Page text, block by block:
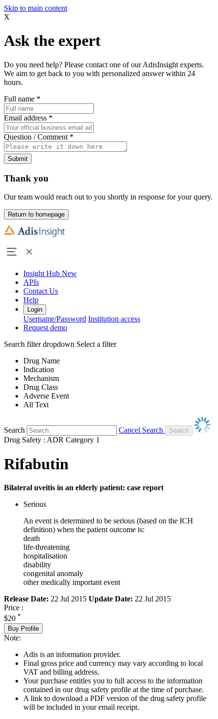
Skip to main content
X
Ask the expert
Do you need help? Please contact one of our AdisInsight experts.
We aim to get back to you with personalized answer within 24
hours.
Full name *
Email address *
Question / Comment *
Submit
Thank you
Our team would reach out to you shortly in response for your query.
Return to homepage
Insight Hub New
APIs
Contact Us
Help
Login
Username/Password Institution access
Request demo
Search filter dropdown Select a filter
Drug Name
Indication
Mechanism
Drug Class
Adverse Event
All Text
Search
Cancel Search
Drug Safety : ADR Category 1
Rifabutin
Bilateral uveitis in an elderly patient: case report
Serious
An event is determined to be serious (based on the ICH
definition) when the patient outcome is:
death
life-threatening
hospitalisation
disability
congenital anomaly
other medically important event
Release Date: 22 Jul 2015 Update Date: 22 Jul 2015
Price :
$20 *
Buy Profile
Note:
Adis is an information provider.
Final gross price and currency may vary according to local
VAT and billing address.
Your purchase entitles you to full access to the information
contained in our drug safety profile at the time of purchase.
A link to download a PDF version of the drug safety profile
will be included in your email receipt.